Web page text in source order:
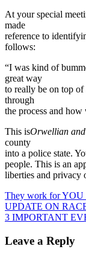
At your special
made
reference to
follows:
“ I was kind of
great way
to really be on top of
through
the process and
This isOrwellian
county
into a police state.
people. This is an
liberties and
They work for YOU
Post
navigation
UPDATE ON
3 IMPORTANT
Leave a Reply